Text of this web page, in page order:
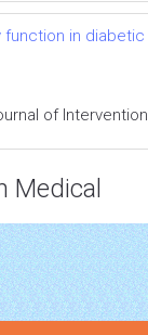
in
of
Medical